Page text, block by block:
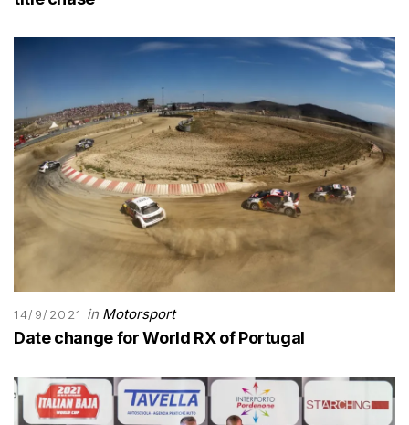
14/9/2021 in Motorsport
Date change for World RX of Portugal